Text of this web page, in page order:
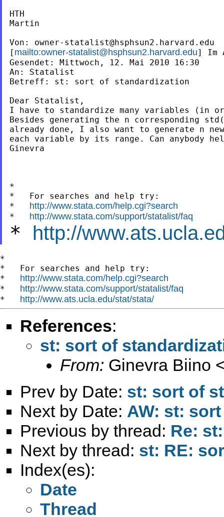
HTH
Martin
Von: owner-statalist@hsphsun2.harvard.edu
[ mailto:owner-statalist@hsphsun2.harvard.edu] Im
Gesendet: Mittwoch, 12. Mai 2010 16:30
An: Statalist
Betreff: st: sort of standardization
Dear Statalist,
I have to standardize many variables (in
Besides generating the n corresponding
already done, I also want to generate n
each variable by its range. Can anybody
Ginevra
*
*   For searches and help try:
* http://www.stata.com/help.cgi?search
* http://www.stata.com/support/statalist/faq
* http://
*
*   For searches and help try:
* http://www.stata.com/help.cgi?search
* http://www.stata.com/support/statalist/faq
* http://www.ats.ucla.edu/stat/stata/
References:
st: sort of
From: Ginevra Biino
Prev by Date: st: sort of
Next by Date: AW: st:
Previous by thread: Re:
Next by thread: st: RE:
Index(es):
Date
Thread